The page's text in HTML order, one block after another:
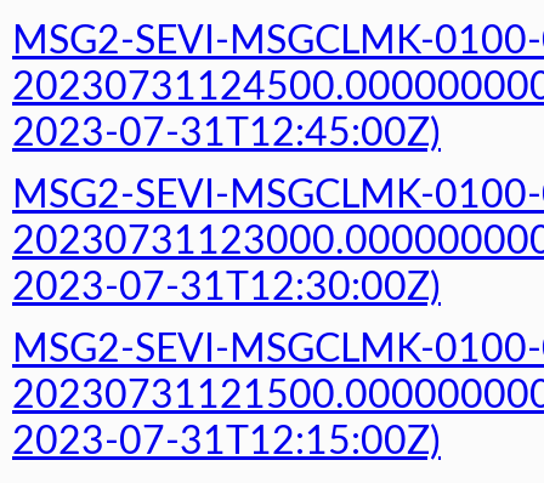
MSG2-SEVI-MSGCLMK-
2023-07-31T12:45:00Z)
MSG2-SEVI-MSGCLMK-
2023-07-31T12:30:00Z)
MSG2-SEVI-MSGCLMK-
2023-07-31T12:15:00Z)